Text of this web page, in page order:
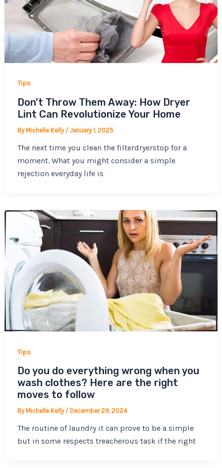
Tips
Don’t Throw Them Away: How Dryer
Lint Can Revolutionize Your Home
By Michelle Kelly / January 1, 2025
The next time you clean the filterdryerstop for a
moment. What you might consider a simple
rejection everyday life is
Tips
Do you do everything wrong when you
wash clothes? Here are the right
moves to follow
By Michelle Kelly / December 29, 2024
The routine of laundry it can prove to be a simple
but in some respects treacherous task if the right